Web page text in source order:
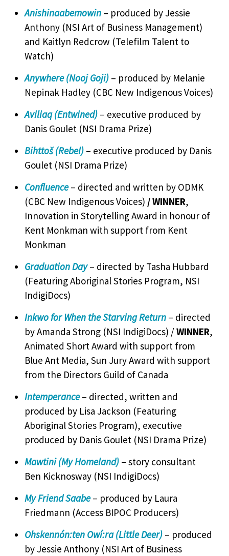
Anishinaabemowin – produced by Jessie
Anthony (NSI Art of Business Management)
and Kaitlyn Redcrow (Telefilm Talent to
Watch)
Anywhere (Nooj Goji) – produced by Melanie
Nepinak Hadley (CBC New Indigenous Voices)
Aviliaq (Entwined) – executive produced by
Danis Goulet (NSI Drama Prize)
Bihttoš (Rebel) – executive produced by Danis
Goulet (NSI Drama Prize)
Confluence– directed and written by ODMK
(CBC New Indigenous Voices) / WINNER,
Innovation in Storytelling Award in honour of
Kent Monkman with support from Kent
Monkman
Graduation Day– directed by Tasha Hubbard
(Featuring Aboriginal Stories Program, NSI
IndigiDocs)
Inkwo for When the Starving Return – directed
by Amanda Strong (NSI IndigiDocs) /WINNER,
Animated Short Award with support from
Blue Ant Media, Sun Jury Award with support
from the Directors Guild of Canada
Intemperance– directed, written and
produced by Lisa Jackson (Featuring
Aboriginal Stories Program), executive
produced by Danis Goulet (NSI Drama Prize)
Mawtini (My Homeland) – story consultant
Ben Kicknosway (NSI IndigiDocs)
My Friend Saabe– produced by Laura
Friedmann (Access BIPOC Producers)
Ohskennón:ten Owí:ra (Little Deer) – produced
by Jessie Anthony (NSI Art of Business